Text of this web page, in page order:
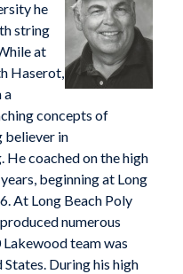
he
string
at
Haserot,
a
concepts of
believer in
coached on the high
beginning at Long
At Long Beach Poly
numerous
team was
During his high